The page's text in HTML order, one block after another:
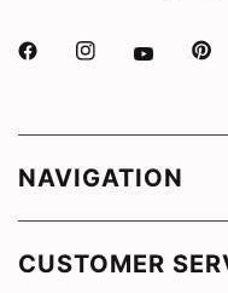
NAVIGATION
CUSTOMER